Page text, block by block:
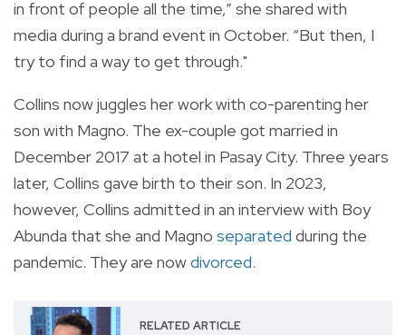
in front of people all the time,” she shared with
media during a brand event in October. “But then, I
try to find a way to get through."
Collins now juggles her work with co-parenting her
son with Magno. The ex-couple got married in
December 2017 at a hotel in Pasay City. Three years
later, Collins gave birth to their son. In 2023,
however, Collins admitted in an interview with Boy
Abunda that she and Magno separated during the
pandemic. They are nowdivorced.
RELATED ARTICLE